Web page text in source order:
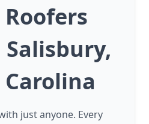
just anyone. Every